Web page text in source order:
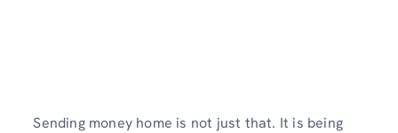
Sending money home is not just that. It is being